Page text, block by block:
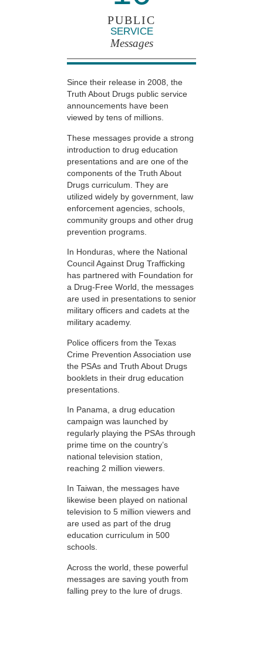
PUBLIC
SERVICE
Messages
Since their release in 2008, the
Truth About Drugs public service
announcements have been
viewed by tens of millions.
These messages provide a strong
introduction to drug education
presentations and are one of the
components of the Truth About
Drugs curriculum. They are
utilized widely by government, law
enforcement agencies, schools,
community groups and other drug
prevention programs.
In Honduras, where the National
Council Against Drug Trafficking
has partnered with Foundation for
a Drug-Free World, the messages
are used in presentations to senior
military officers and cadets at the
military academy.
Police officers from the Texas
Crime Prevention Association use
the PSAs and Truth About Drugs
booklets in their drug education
presentations.
In Panama, a drug education
campaign was launched by
regularly playing the PSAs through
prime time on the country’s
national television station,
reaching 2 million viewers.
In Taiwan, the messages have
likewise been played on national
television to 5 million viewers and
are used as part of the drug
education curriculum in 500
schools.
Across the world, these powerful
messages are saving youth from
falling prey to the lure of drugs.